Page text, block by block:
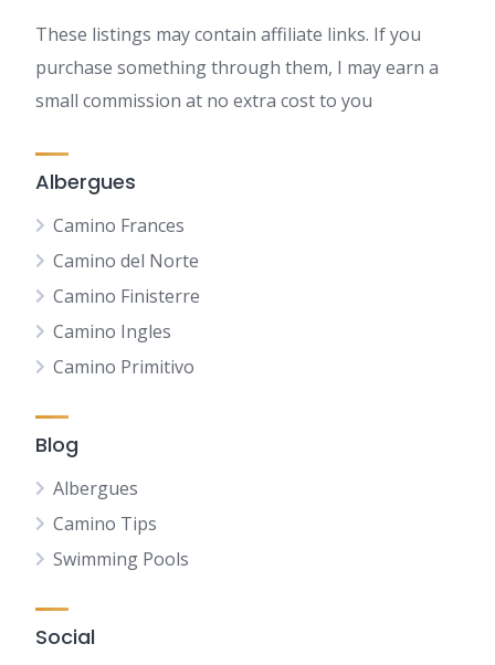
These listings may contain affiliate links. If you
purchase something through them, I may earn a
small commission at no extra cost to you
Albergues
Camino Frances
Camino del Norte
Camino Finisterre
Camino Ingles
Camino Primitivo
Blog
Albergues
Camino Tips
Swimming Pools
Social